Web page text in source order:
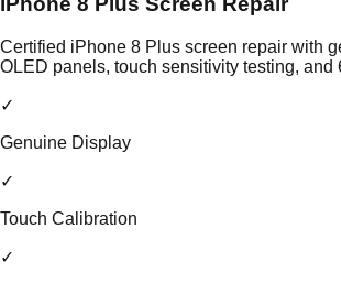
Certified iPhone 8 Plus screen repair with
OLED panels, touch sensitivity testing, and
✓
Genuine Display
✓
Touch Calibration
✓